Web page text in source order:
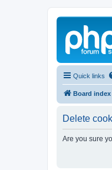
Quick links
Board index
Delete
Are you sure